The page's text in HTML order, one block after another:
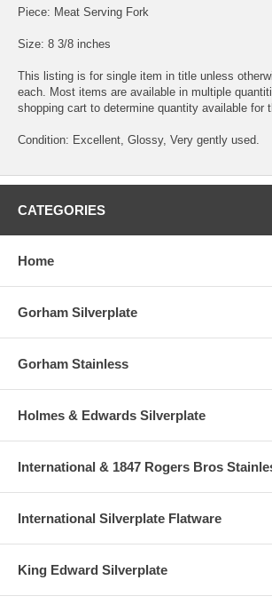
Piece: Meat Serving Fork
Size: 8 3/8 inches
This listing is for single item in title unless
each. Most items are available in multiple
shopping cart to determine quantity available for
Condition: Excellent, Glossy, Very gently used.
CATEGORIES
Home
Gorham Silverplate
Gorham Stainless
Holmes & Edwards Silverplate
International & 1847 Rogers Bros
International Silverplate Flatware
King Edward Silverplate